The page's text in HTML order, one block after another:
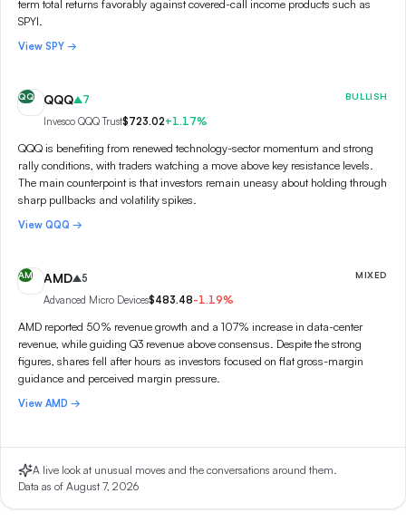
term total returns favorably against covered-call income products such as
SPYI.
View SPY →
QQ QQQ 7 BULLISH
Invesco QQQ Trust$723.02+1.17%
QQQ is benefiting from renewed technology-sector momentum and strong
rally conditions, with traders watching a move above key resistance levels.
The main counterpoint is that investors remain uneasy about holding through
sharp pullbacks and volatility spikes.
View QQQ →
AM AMD 5 MIXED
Advanced Micro Devices$483.48-1.19%
AMD reported 50% revenue growth and a 107% increase in data-center
revenue, while guiding Q3 revenue above consensus. Despite the strong
figures, shares fell after hours as investors focused on flat gross-margin
guidance and perceived margin pressure.
View AMD →
A live look at unusual moves and the conversations around them.
Data as of August 7, 2026